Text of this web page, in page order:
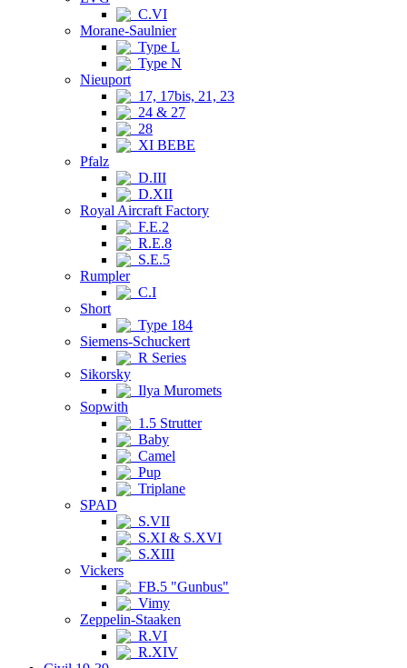
C.VI
Morane-Saulnier
Type L
Type N
Nieuport
17, 17bis, 21, 23
24 & 27
28
XI BEBE
Pfalz
D.III
D.XII
Royal Aircraft Factory
F.E.2
R.E.8
S.E.5
Rumpler
C.I
Short
Type 184
Siemens-Schuckert
R Series
Sikorsky
Ilya Muromets
Sopwith
1.5 Strutter
Baby
Camel
Pup
Triplane
SPAD
S.VII
S.XI & S.XVI
S.XIII
Vickers
FB.5 "Gunbus"
Vimy
Zeppelin-Staaken
R.VI
R.XIV